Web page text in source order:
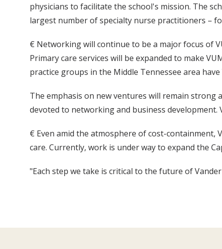
physicians to facilitate the school's mission. The
largest number of specialty nurse practitioners –
€ Networking will continue to be a major focus of
Primary care services will be expanded to make
practice groups in the Middle Tennessee area
The emphasis on new ventures will remain strong
devoted to networking and business development.
€ Even amid the atmosphere of cost-
care. Currently, work is under way to expand the
"Each step we take is critical to the future of